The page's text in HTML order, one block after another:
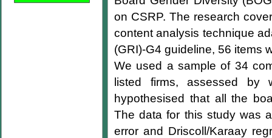
on CSRP. The research
content analysis technique
(GRI)-G4 guideline, 56 items
We used a sample of 34
listed firms, assessed by
hypothesised that all the
The data for this study was
error and Driscoll/Karaay